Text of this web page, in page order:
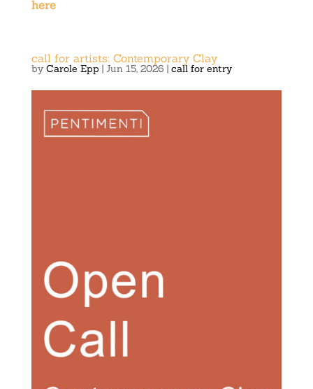
here
call for artists: Contemporary Clay
by Carole Epp | Jun 15, 2026 | call for entry